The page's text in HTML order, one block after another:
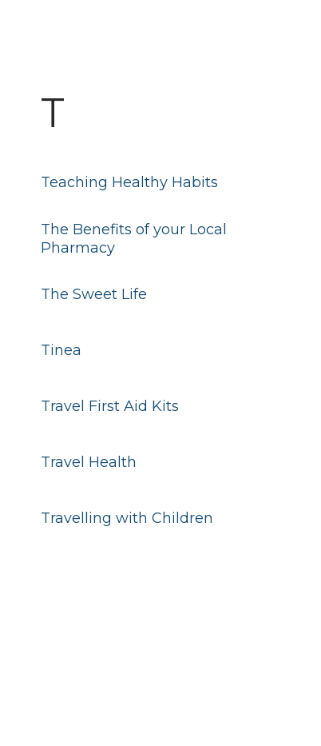
The Sweet Life
The Benefits of your Local
Pharmacy
Teaching Healthy Habits
T
Travel Health
Travel First Aid Kits
Tinea
Travelling with Children